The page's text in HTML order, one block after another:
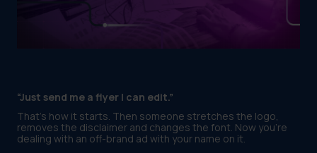
“Just send me a flyer I can edit.”
That’s how it starts. Then someone stretches the logo,
removes the disclaimer and changes the font. Now you’re
dealing with an off-brand ad with your name on it.